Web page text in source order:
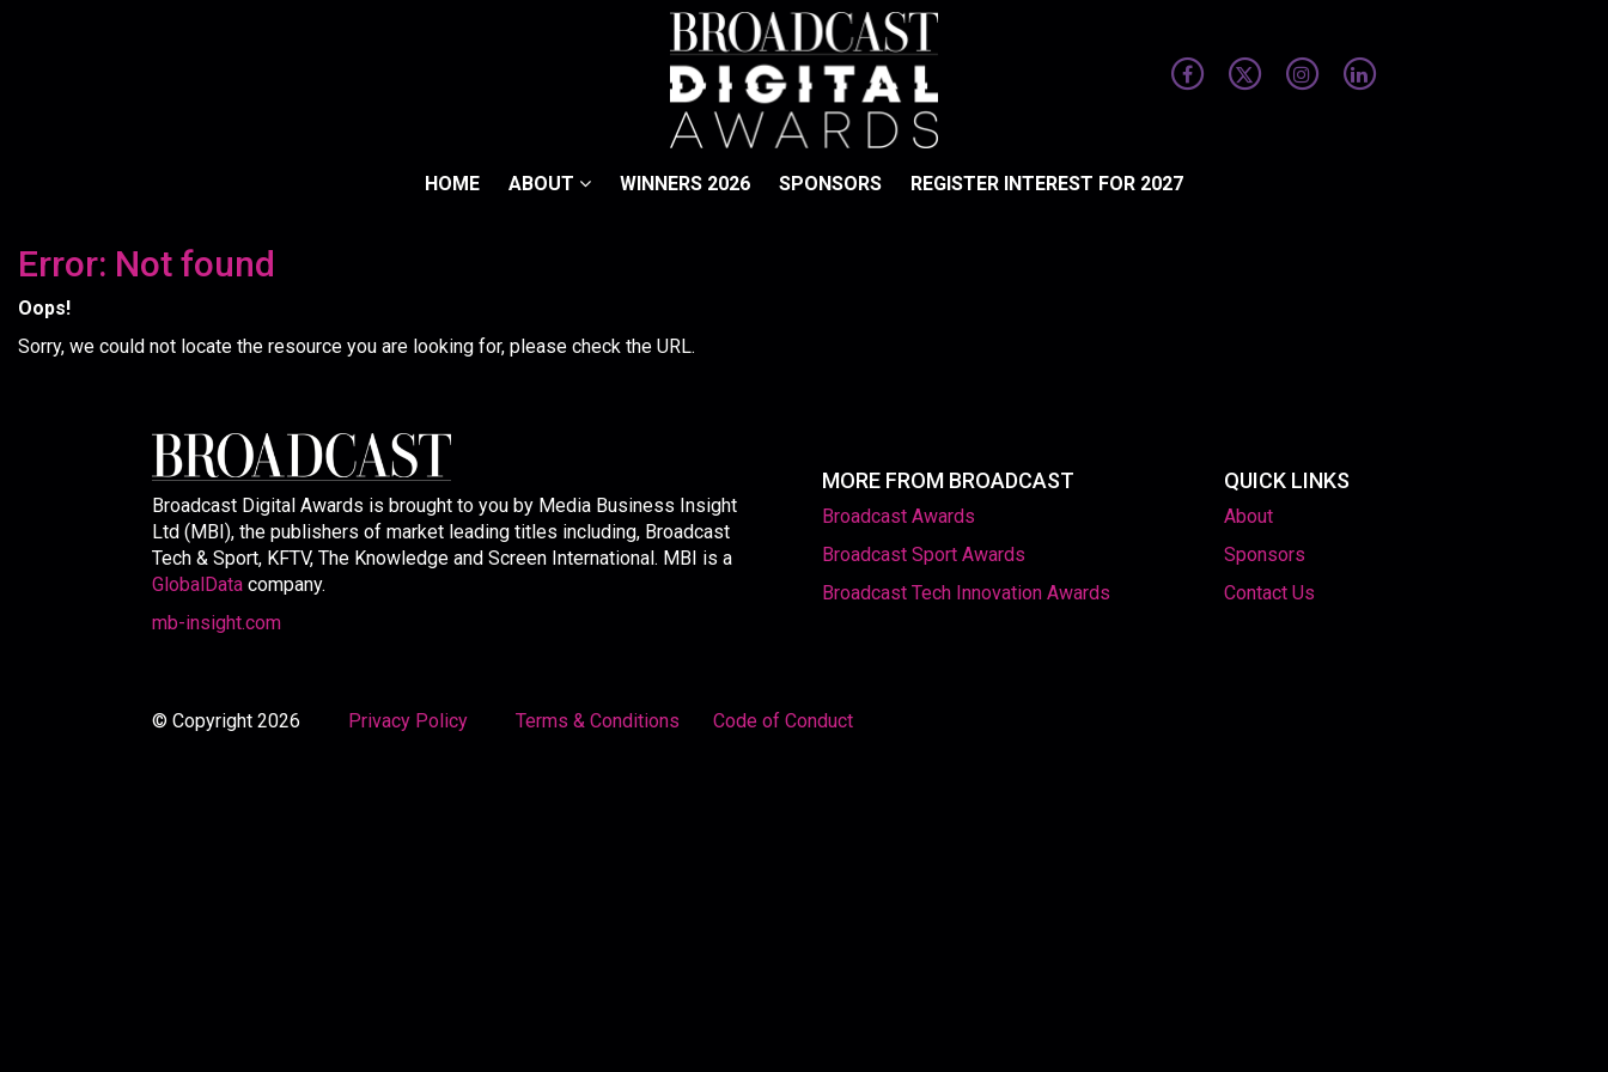
HOME ABOUT WINNERS 2026 SPONSORS REGISTER INTEREST FOR 2027
Error: Not found
Oops!
Sorry, we could not locate the resource you are looking for, please check the URL.
Broadcast Digital Awards is brought to you by Media Business Insight
Ltd (MBI), the publishers of market leading titles including, Broadcast
Tech & Sport, KFTV, The Knowledge and Screen International. MBI is a
GlobalData company.
mb-insight.com
MORE FROM BROADCAST
Broadcast Awards
Broadcast Sport Awards
Broadcast Tech Innovation Awards
QUICK LINKS
About
Sponsors
Contact Us
© Copyright 2026 Privacy Policy Terms & Conditions Code of Conduct